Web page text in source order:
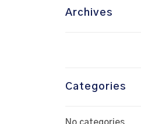
Archives
Categories